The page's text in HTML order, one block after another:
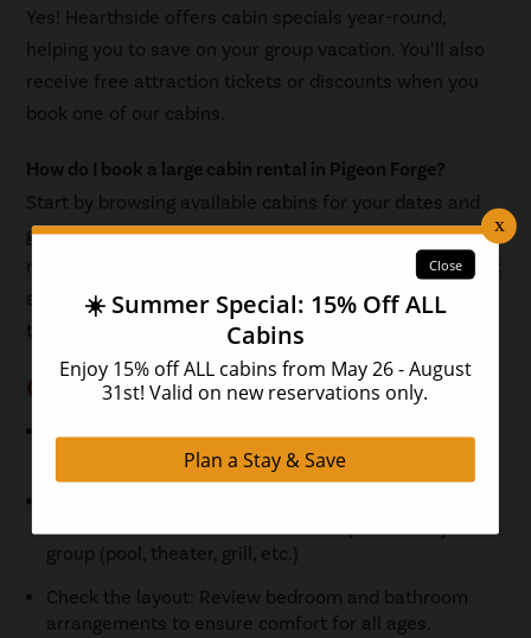
Yes! Hearthside offers cabin specials year-round,
helping you to save on your group vacation. You’ll also
receive free attraction tickets or discounts when you
book one of our cabins.
How do I book a large cabin rental in Pigeon Forge?
Start by browsing available cabins for your dates and
group size. Use filters for amenities like private pools or
mountain views. Once you’ve found your favorite, check
availability and book directly through our website for
the best rates and service.
Quick Booking Tips for Large Groups
holidays and peak seasons.
group (pool, theater, grill, etc.)
Check the layout: Review bedroom and bathroom
arrangements to ensure comfort for all ages.